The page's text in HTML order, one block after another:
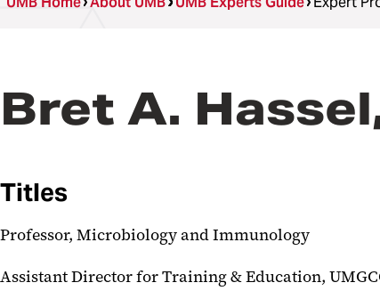
Bret A.
Titles
Professor, Microbiology and Immunology
Assistant Director for Training & Education,